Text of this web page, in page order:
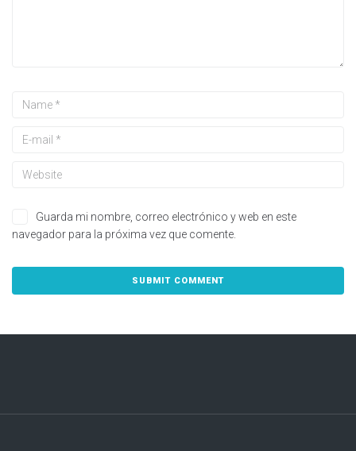
Guarda mi nombre, correo electrónico y web en este
navegador para la próxima vez que comente.